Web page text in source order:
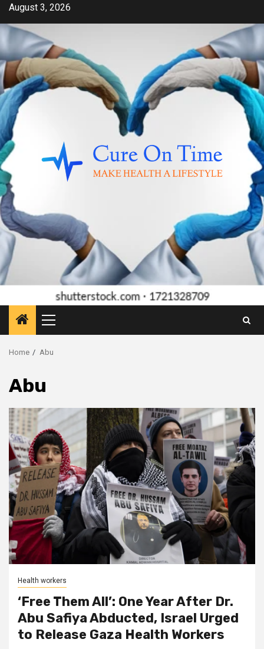
Skip
content
August 3, 2026
Primary
Menu
Home Abu
Abu
Health workers
‘Free Them All’: One Year After Dr.
Abu Safiya Abducted, Israel Urged
to Release Gaza Health Workers